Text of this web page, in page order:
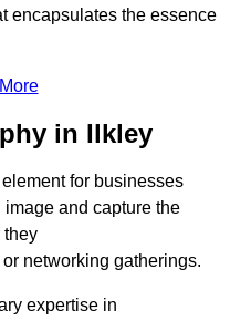
encapsulates the essence
in Ilkley
for businesses
and capture the
they
networking gatherings.
expertise in